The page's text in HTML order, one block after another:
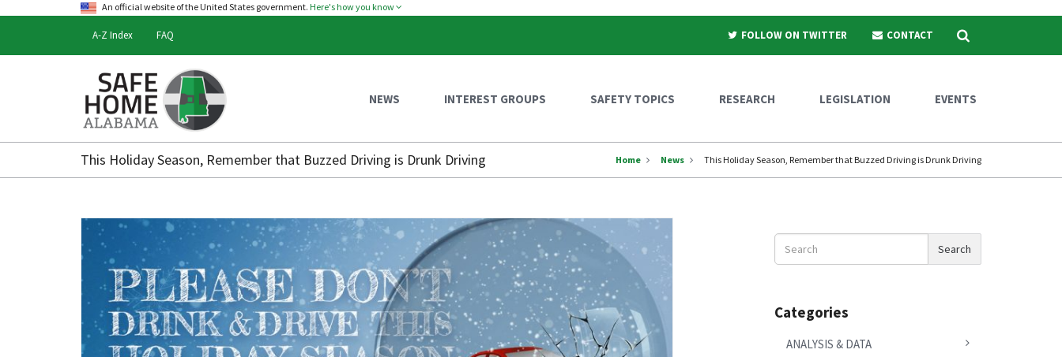
An official website of the United States government. Here's how you know
A-Z Index FAQ FOLLOW ON TWITTER CONTACT Search
Safe
Home
NEWS INTEREST GROUPS SAFETY TOPICS RESEARCH LEGISLATION EVENTS
This Holiday Season, Remember that Buzzed Driving is Drunk Driving Home News This Holiday Season, Remember that Buzzed Driving is Drunk Driving
Search
News
Search
Categories
ANALYSIS & DATA